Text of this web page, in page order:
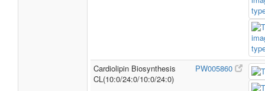
Cardiolipin Biosynthesis
CL(10:0/24:0/10:0/24:0)
PW005860